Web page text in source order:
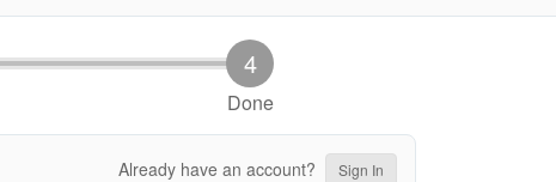
Done
Already have an account? Sign In